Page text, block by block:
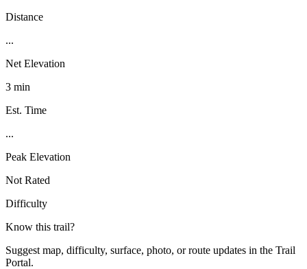
Distance
...
Net Elevation
3 min
Est. Time
...
Peak Elevation
Not Rated
Difficulty
Know this trail?
Suggest map, difficulty, surface, photo, or route updates in the Trail
Portal.